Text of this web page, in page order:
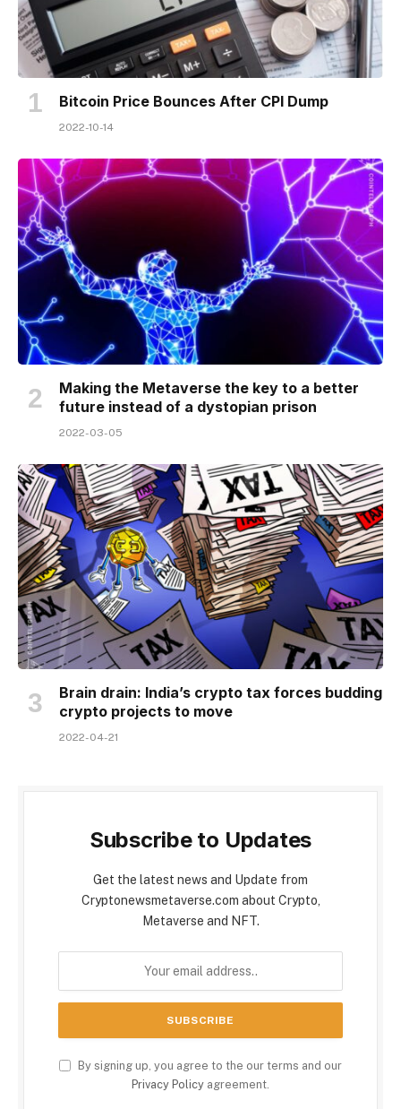
Bitcoin Price Bounces After CPI Dump
2022-10-14
Making the Metaverse the key to a better
future instead of a dystopian prison
2022-03-05
Brain drain: India’s crypto tax forces budding
crypto projects to move
2022-04-21
Subscribe to Updates
Get the latest news and Update from
Cryptonewsmetaverse.com about Crypto,
Metaverse and NFT.
By signing up, you agree to the our terms and our
Privacy Policy agreement.